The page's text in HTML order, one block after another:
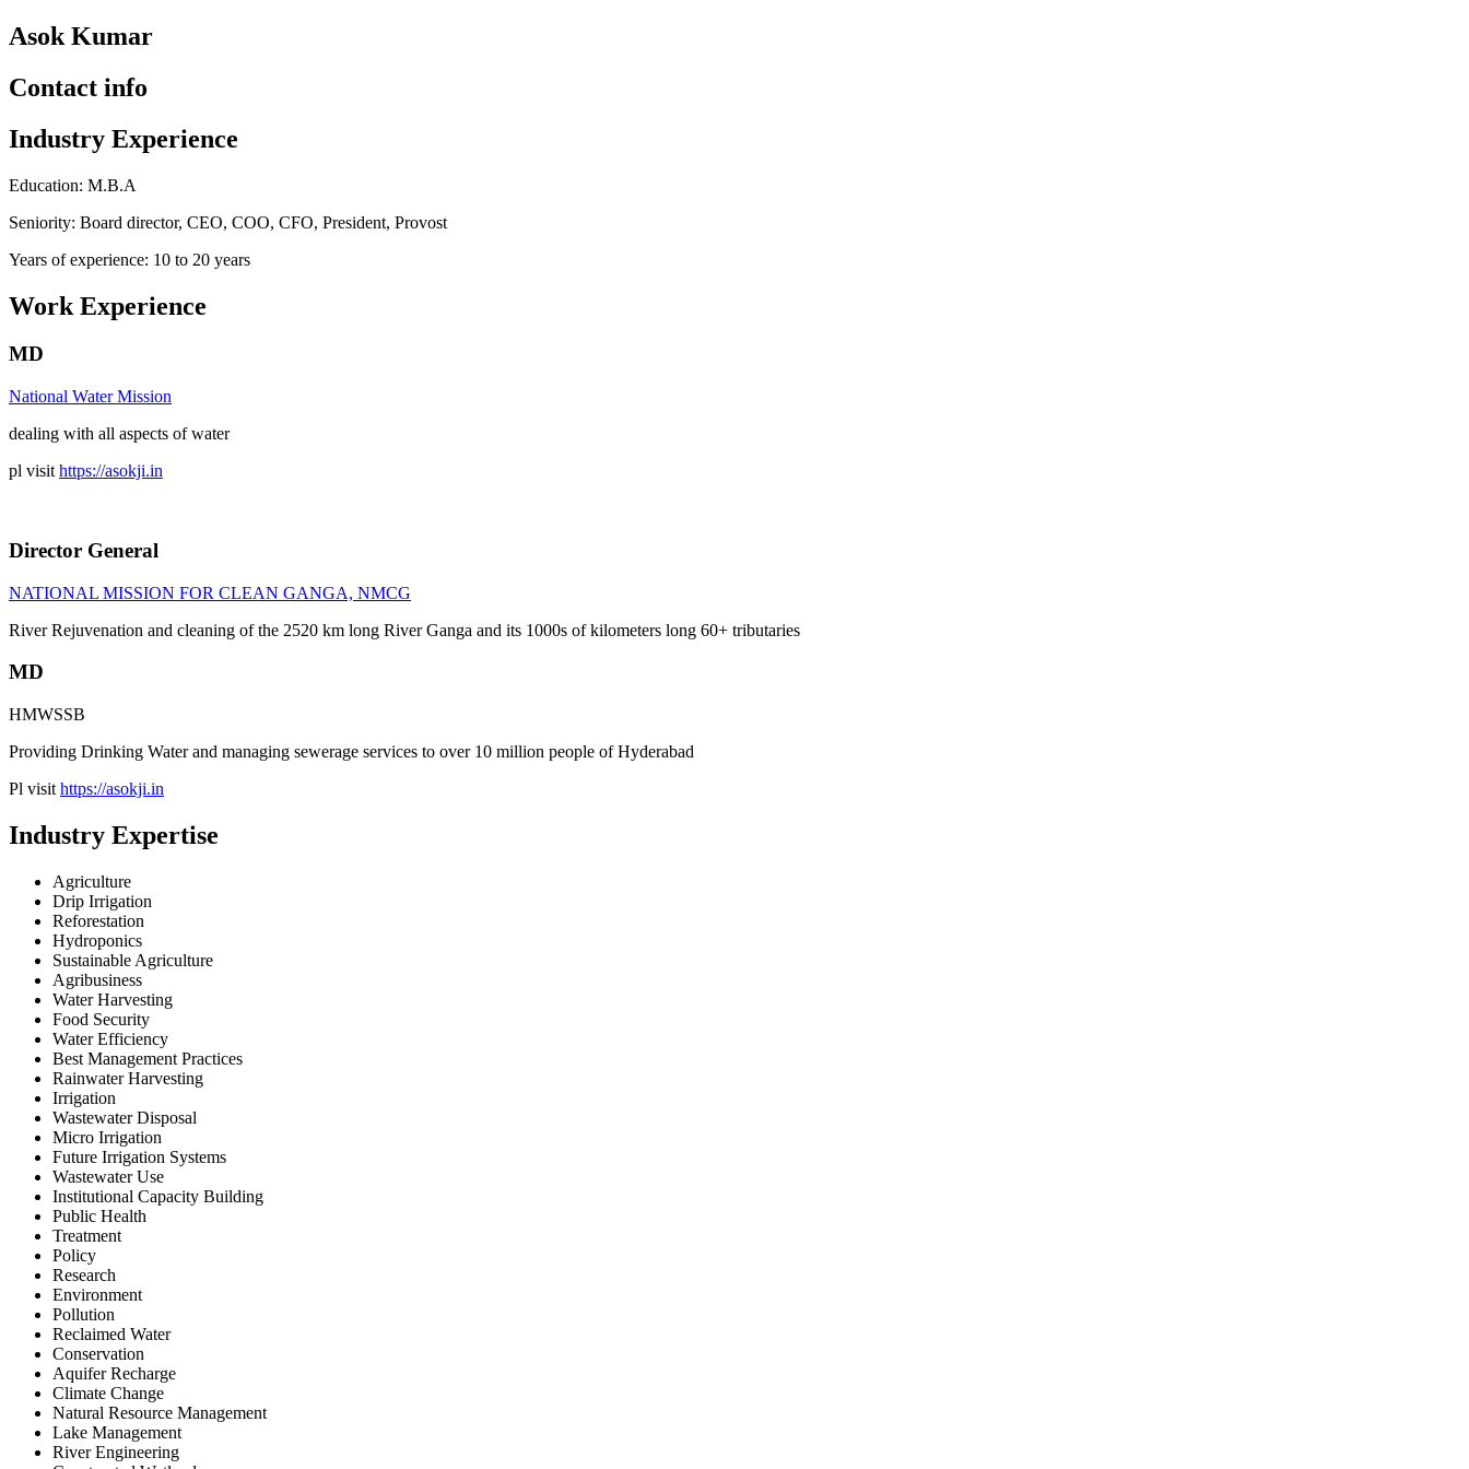
Asok Kumar
Contact info
Industry Experience
Education: M.B.A
Seniority: Board director, CEO, COO, CFO, President, Provost
Years of experience: 10 to 20 years
Work Experience
MD
National Water Mission
dealing with all aspects of water
pl visit https://asokji.in
Director General
NATIONAL MISSION FOR CLEAN GANGA, NMCG
River Rejuvenation and cleaning of the 2520 km long River Ganga and its 1000s of kilometers long 60+ tributaries
MD
HMWSSB
Providing Drinking Water and managing sewerage services to over 10 million people of Hyderabad
Pl visit https://asokji.in
Industry Expertise
Agriculture
Drip Irrigation
Reforestation
Hydroponics
Sustainable Agriculture
Agribusiness
Water Harvesting
Food Security
Water Efficiency
Best Management Practices
Rainwater Harvesting
Irrigation
Wastewater Disposal
Micro Irrigation
Future Irrigation Systems
Wastewater Use
Institutional Capacity Building
Public Health
Treatment
Policy
Research
Environment
Pollution
Reclaimed Water
Conservation
Aquifer Recharge
Climate Change
Natural Resource Management
Lake Management
River Engineering